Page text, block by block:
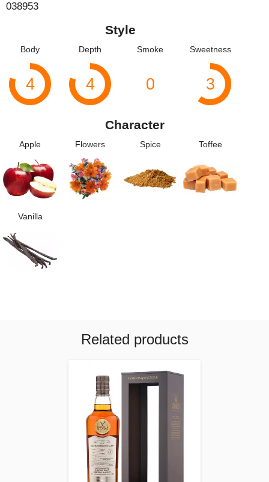
038953
Style
Body
4
Depth
4
Smoke
0
Sweetness
3
Character
Apple Flowers Spice Toffee
Vanilla
Related products